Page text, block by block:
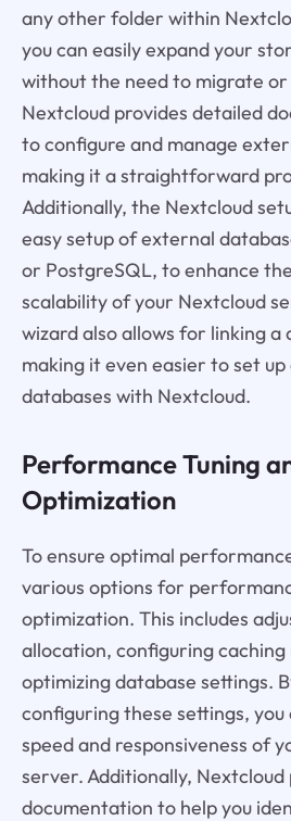
any other folder within
you can easily expand your
without the need to migrate
Nextcloud provides detailed
to configure and manage
making it a straightforward
Additionally, the Nextcloud
easy setup of external
or PostgreSQL, to enhance
scalability of your Nextcloud
wizard also allows for linking
making it even easier to set
databases with Nextcloud.
Performance Tuning
Optimization
To ensure optimal
various options for
optimization. This includes
allocation, configuring caching
optimizing database settings.
configuring these settings,
speed and responsiveness of
server. Additionally,
documentation to help you